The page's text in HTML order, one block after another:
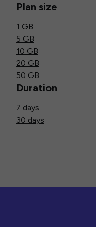
Plan size
1 GB
5 GB
10 GB
20 GB
50 GB
Duration
7 days
30 days